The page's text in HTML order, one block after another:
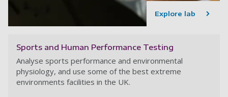
Explore lab
Sports and Human Performance Testing
Analyse sports performance and environmental
physiology, and use some of the best extreme
environments facilities in the UK.